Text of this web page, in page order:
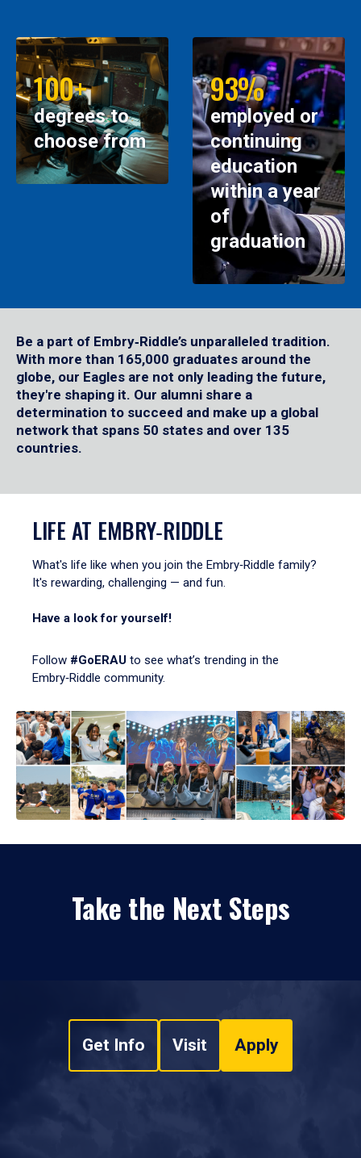
100+
degrees to
choose from
93%
employed or
continuing
education
within a year
of
graduation
Be a part of Embry‑Riddle’s unparalleled tradition.
With more than 165,000 graduates around the
globe, our Eagles are not only leading the future,
they're shaping it. Our alumni share a
determination to succeed and make up a global
network that spans 50 states and over 135
countries.
LIFE AT EMBRY‑RIDDLE
What's life like when you join the Embry‑Riddle family?
It's rewarding, challenging — and fun.
Have a look for yourself!
Follow #GoERAU to see what’s trending in the
Embry‑Riddle community.
Take the Next Steps
Get Info Visit Apply